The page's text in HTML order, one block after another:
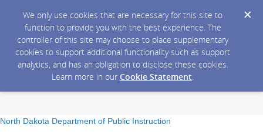
We only use cookies that are necessary for this site to
function to provide you with the best experience. The
controller of this site may choose to place supplementary
cookies to support additional functionality such as support
analytics, and has an obligation to disclose these cookies.
Learn more in our Cookie Statement.
North Dakota Department of Public Instruction